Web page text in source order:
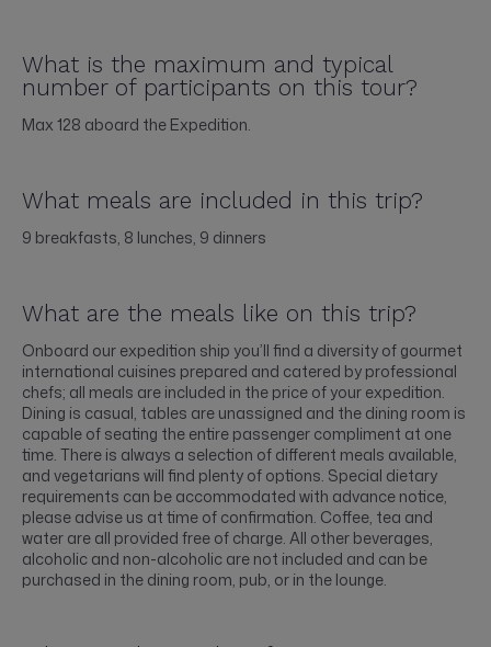
What is the maximum and typical
number of participants on this tour?
Max 128 aboard the Expedition.
What meals are included in this trip?
9 breakfasts, 8 lunches, 9 dinners
What are the meals like on this trip?
Onboard our expedition ship you’ll find a diversity of gourmet
international cuisines prepared and catered by professional
chefs; all meals are included in the price of your expedition.
Dining is casual, tables are unassigned and the dining room is
capable of seating the entire passenger compliment at one
time. There is always a selection of different meals available,
and vegetarians will find plenty of options. Special dietary
requirements can be accommodated with advance notice,
please advise us at time of confirmation. Coffee, tea and
water are all provided free of charge. All other beverages,
alcoholic and non-alcoholic are not included and can be
purchased in the dining room, pub, or in the lounge.